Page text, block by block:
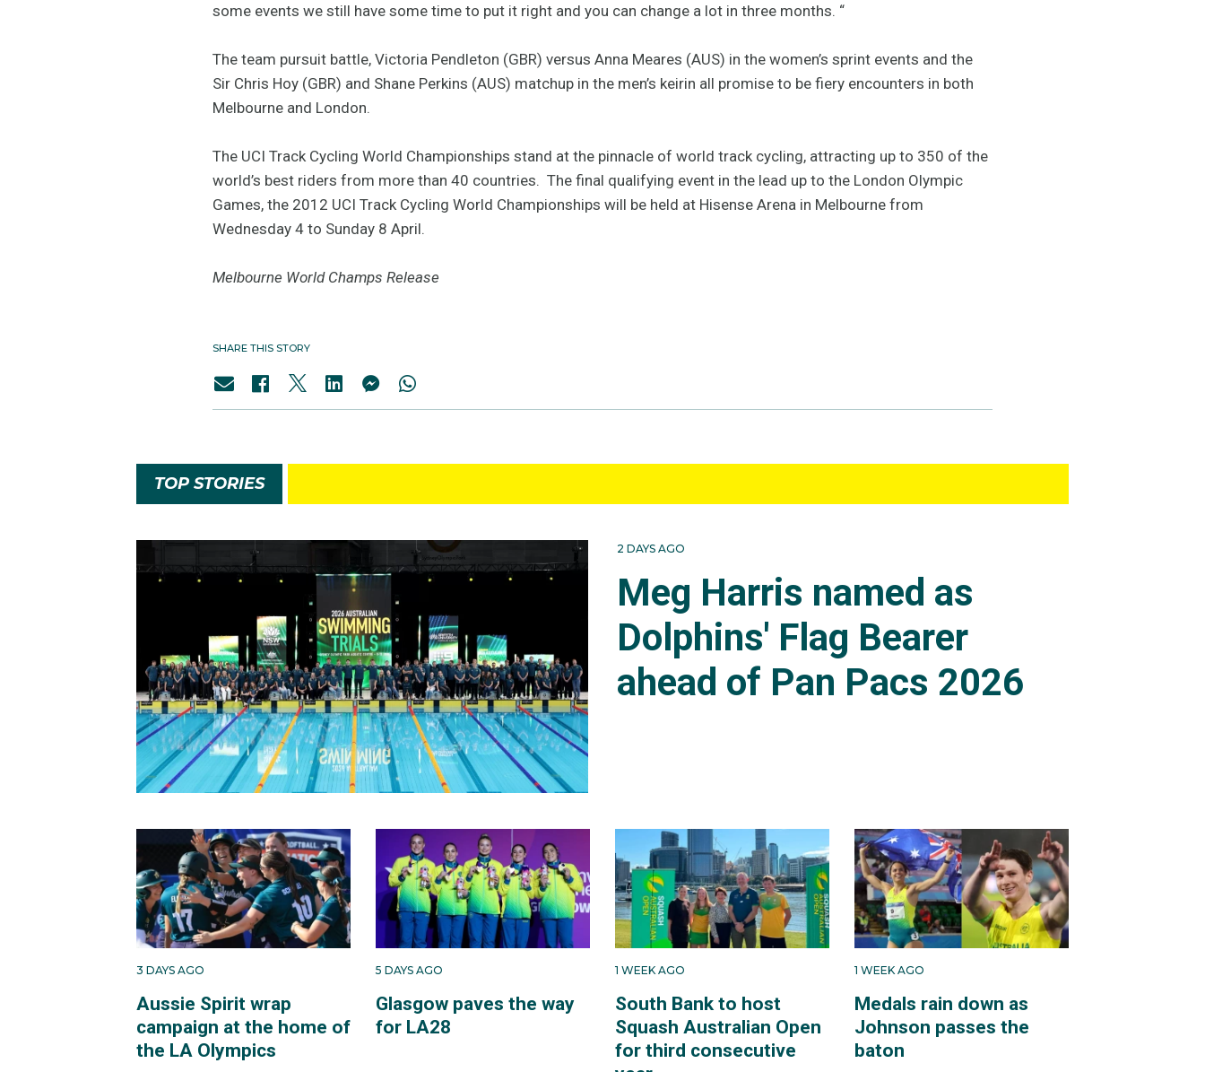
some events we still have some time to put it right and you can change a lot in three months. “
The team pursuit battle, Victoria Pendleton (GBR) versus Anna Meares (AUS) in the women’s sprint events and the
Sir Chris Hoy (GBR) and Shane Perkins (AUS) matchup in the men’s keirin all promise to be fiery encounters in both
Melbourne and London.
The UCI Track Cycling World Championships stand at the pinnacle of world track cycling, attracting up to 350 of the
world’s best riders from more than 40 countries. The final qualifying event in the lead up to the London Olympic
Games, the 2012 UCI Track Cycling World Championships will be held at Hisense Arena in Melbourne from
Wednesday 4 to Sunday 8 April.
Melbourne World Champs Release
SHARE THIS STORY
TOP STORIES
2 DAYS AGO
Meg Harris named as
Dolphins' Flag Bearer
ahead of Pan Pacs 2026
3 DAYS AGO
Aussie Spirit wrap
campaign at the home of
the LA Olympics
5 DAYS AGO
Glasgow paves the way
for LA28
1 WEEK AGO
South Bank to host
Squash Australian Open
for third consecutive
1 WEEK AGO
Medals rain down as
Johnson passes the
baton